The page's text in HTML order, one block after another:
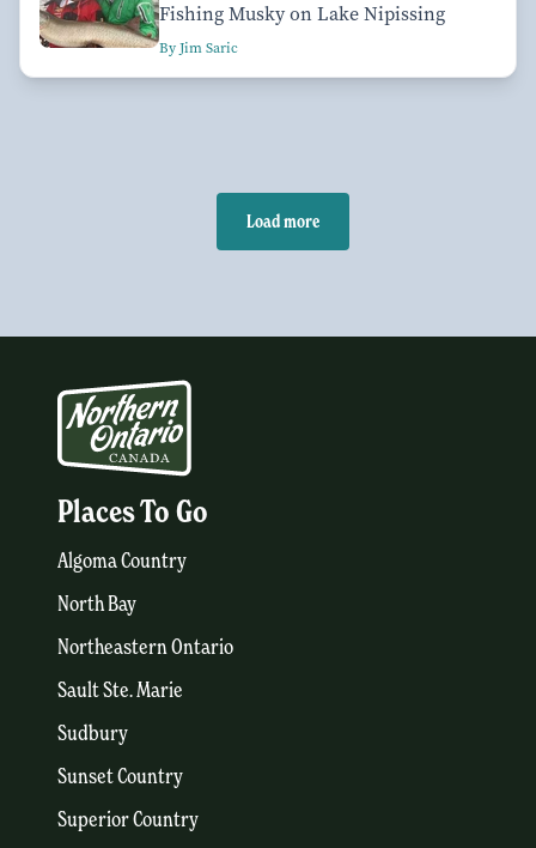
Fishing Musky on Lake Nipissing
By Jim Saric
Load more
Places To Go
Algoma Country
North Bay
Northeastern Ontario
Sault Ste. Marie
Sudbury
Sunset Country
Superior Country